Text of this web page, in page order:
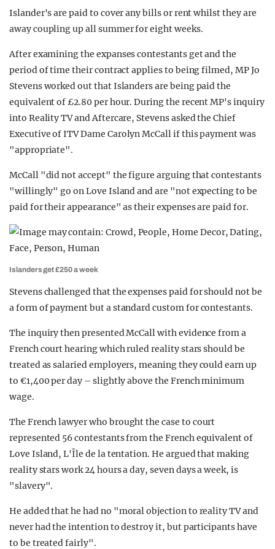
Islander's are paid to cover any bills or rent whilst they are
away coupling up all summer for eight weeks.
After examining the expanses contestants get and the
period of time their contract applies to being filmed, MP Jo
Stevens worked out that Islanders are being paid the
equivalent of £2.80 per hour. During the recent MP's inquiry
into Reality TV and Aftercare, Stevens asked the Chief
Executive of ITV Dame Carolyn McCall if this payment was
"appropriate".
McCall "did not accept" the figure arguing that contestants
"willingly" go on Love Island and are "not expecting to be
paid for their appearance" as their expenses are paid for.
Islanders get £250 a week
Stevens challenged that the expenses paid for should not be
a form of payment but a standard custom for contestants.
The inquiry then presented McCall with evidence from a
French court hearing which ruled reality stars should be
treated as salaried employers, meaning they could earn up
to €1,400 per day – slightly above the French minimum
wage.
The French lawyer who brought the case to court
represented 56 contestants from the French equivalent of
Love Island, L'Île de la tentation. He argued that making
reality stars work 24 hours a day, seven days a week, is
"slavery".
He added that he had no "moral objection to reality TV and
never had the intention to destroy it, but participants have
to be treated fairly".